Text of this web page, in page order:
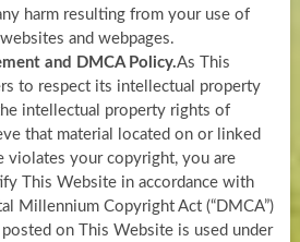
harm resulting from your use of
and webpages.
and DMCA Policy.As This
to respect its intellectual property
intellectual property rights of
that material located on or linked
violates your copyright, you are
This Website in accordance with
Millennium Copyright Act (“DMCA”)
on This Website is used under